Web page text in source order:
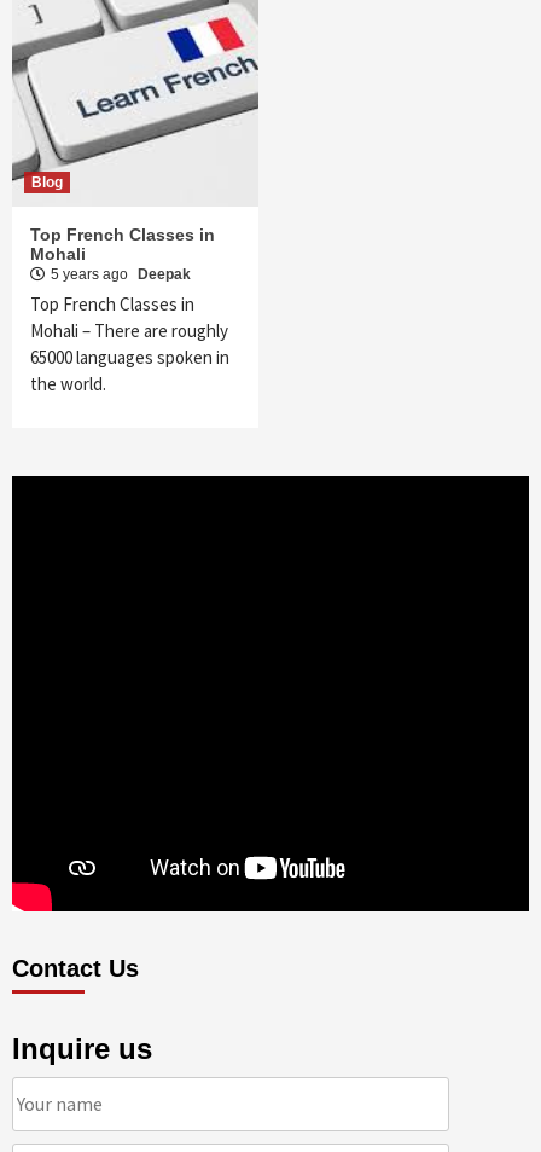
Blog
Top French Classes in
Mohali
5 years ago Deepak
Top French Classes in
Mohali – There are roughly
65000 languages spoken in
the world.
Contact Us
Inquire us